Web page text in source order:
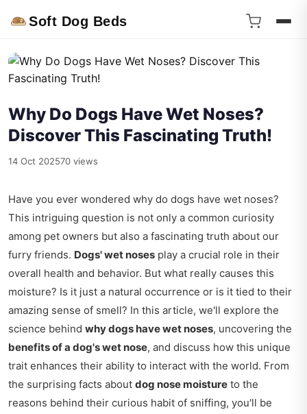
Soft Dog Beds
Why Do Dogs Have Wet Noses?
Discover This Fascinating Truth!
14 Oct 202570 views
Have you ever wondered why do dogs have wet noses?
This intriguing question is not only a common curiosity
among pet owners but also a fascinating truth about our
furry friends. Dogs' wet noses play a crucial role in their
overall health and behavior. But what really causes this
moisture? Is it just a natural occurrence or is it tied to their
amazing sense of smell? In this article, we'll explore the
science behind why dogs have wet noses, uncovering the
benefits of a dog's wet nose, and discuss how this unique
trait enhances their ability to interact with the world. From
the surprising facts about dog nose moisture to the
reasons behind their curious habit of sniffing, you'll be